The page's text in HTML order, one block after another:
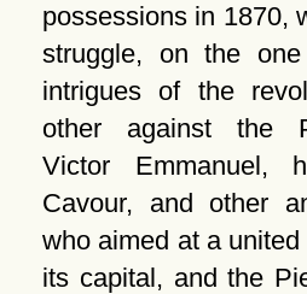
possessions in 1870,
struggle, on the
intrigues of the
other against the
Victor Emmanuel,
Cavour, and other
who aimed at a
its capital, and the